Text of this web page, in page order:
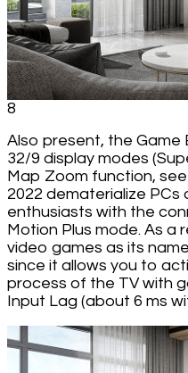
8
Also present, the Game
32/9 display modes
Map Zoom function,
2022 dematerialize
enthusiasts with the
Motion Plus mode. As
video games as its
since it allows you to
process of the TV with
Input Lag (about 6 ms